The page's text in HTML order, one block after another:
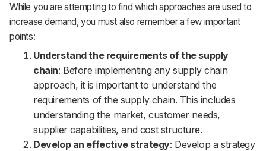
While you are attempting to find which approaches are used to
increase demand, you must also remember a few important
points:
Understand the requirements of the supply
chain: Before implementing any supply chain
approach, it is important to understand the
requirements of the supply chain. This includes
understanding the market, customer needs,
supplier capabilities, and cost structure.
Develop an effective strategy: Develop a strategy